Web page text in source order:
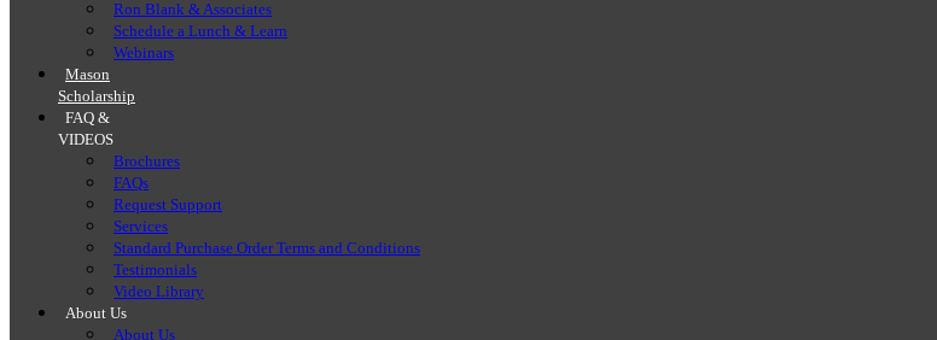
Ron Blank & Associates
Schedule a Lunch & Learn
Webinars
Mason
Scholarship
FAQ &
VIDEOS
Brochures
FAQs
Request Support
Services
Standard Purchase Order Terms and Conditions
Testimonials
Video Library
About Us
About Us